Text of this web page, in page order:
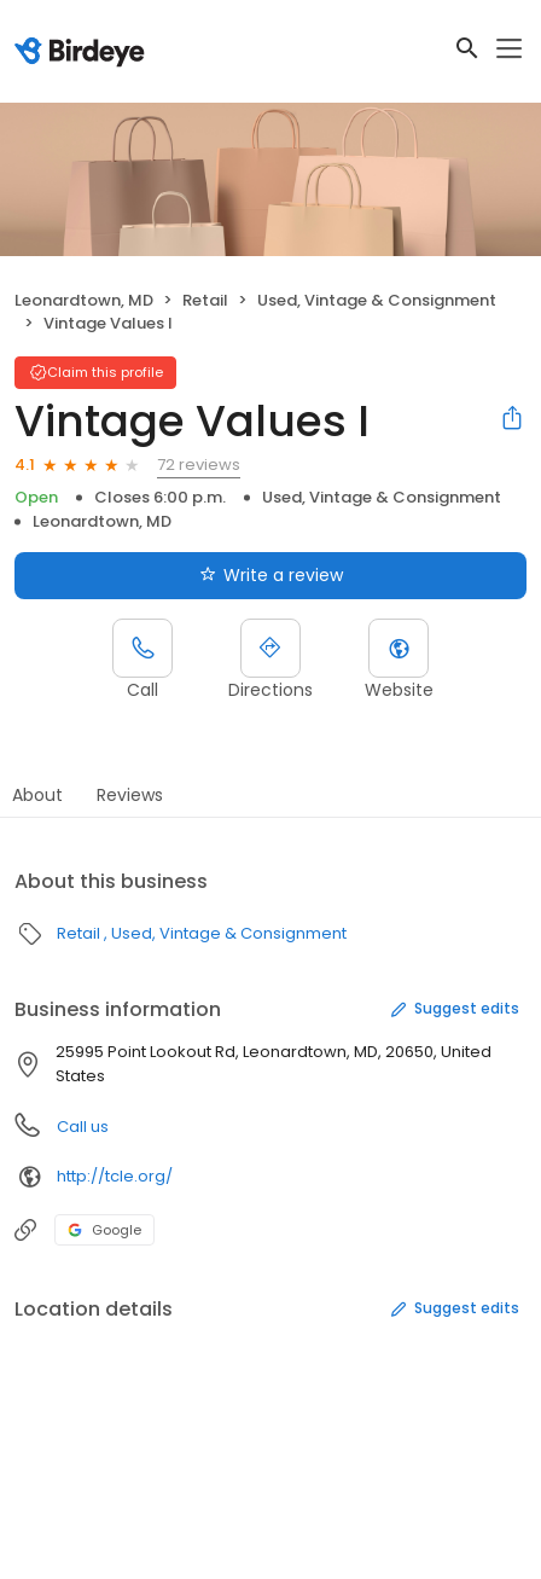
Leonardtown, MD Retail
Used, Vintage & Consignment
Vintage Values I
Claim this profile
Vintage Values I
4.1
72 reviews
Open
Closes 6:00 p.m.
Used, Vintage & Consignment
Leonardtown, MD
Write a review
Call Directions Website
About Reviews
About this business
Retail Used, Vintage & Consignment
Business information Suggest edits
25995 Point Lookout Rd, Leonardtown, MD, 20650, United
States
Call us
http://tcle.org/
Google
Location details Suggest edits